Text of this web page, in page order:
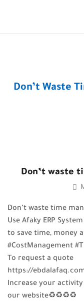
Don’t Waste
Don’t waste
Don’t waste time
Use Afaky ERP
to save time, money
#CostManagement
To request a quote
https://
Increase your
our website♻♻♻♻